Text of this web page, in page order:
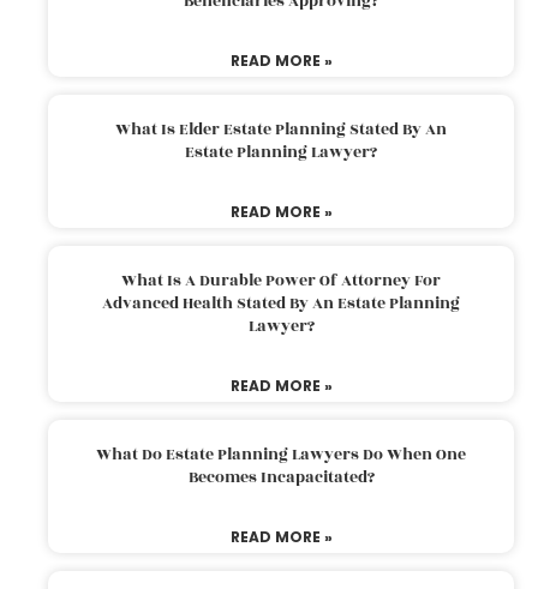
READ MORE »
What Is Elder Estate Planning Stated By An
Estate Planning Lawyer?
READ MORE »
What Is A Durable Power Of Attorney For
Advanced Health Stated By An Estate Planning
Lawyer?
READ MORE »
What Do Estate Planning Lawyers Do When One
Becomes Incapacitated?
READ MORE »